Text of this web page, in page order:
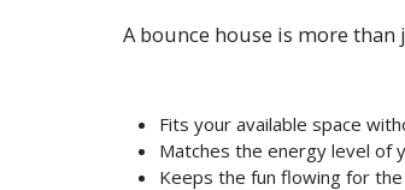
A bounce house is more
Fits your available space
Matches the energy level of
Keeps the fun flowing for